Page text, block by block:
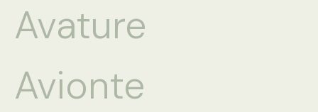
Avature
Avionte